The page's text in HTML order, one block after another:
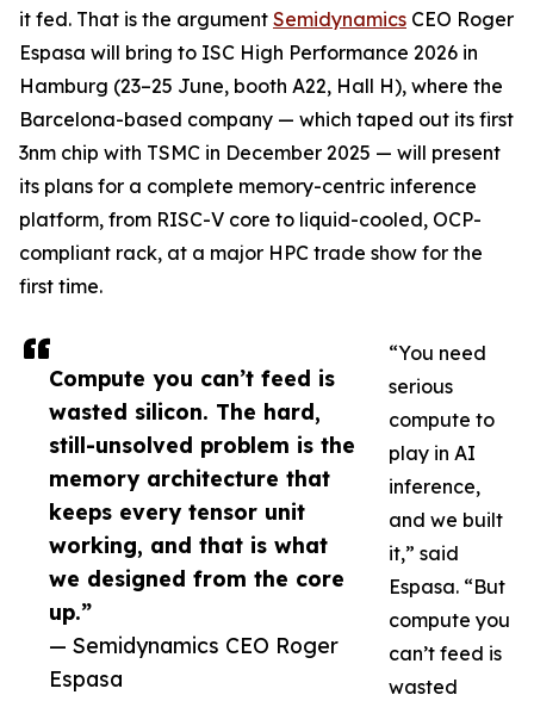
Compute you can’t feed is
wasted silicon. The hard,
still-unsolved problem is the
memory architecture that
keeps every tensor unit
working, and that is what
we designed from the core
up.”
— Semidynamics CEO Roger
Espasa
it fed. That is the argument Semidynamics CEO Roger
Espasa will bring to ISC High Performance 2026 in
Hamburg (23–25 June, booth A22, Hall H), where the
Barcelona-based company — which taped out its first
3nm chip with TSMC in December 2025 — will present
its plans for a complete memory-centric inference
platform, from RISC-V core to liquid-cooled, OCP-
compliant rack, at a major HPC trade show for the
first time.
“You need
serious
compute to
play in AI
inference,
and we built
it,” said
Espasa. “But
compute you
can’t feed is
wasted